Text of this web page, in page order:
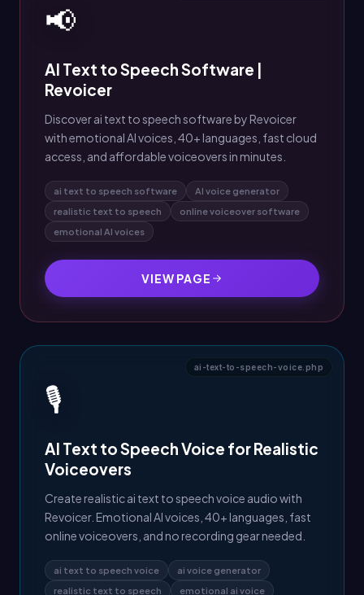
📢
AI Text to Speech Software |
Revoicer
Discover ai text to speech software by Revoicer
with emotional AI voices, 40+ languages, fast cloud
access, and affordable voiceovers in minutes.
ai text to speech software
AI voice generator
realistic text to speech
online voiceover software
emotional AI voices
VIEW PAGE
ai-text-to-speech-voice.php
🎙️
AI Text to Speech Voice for Realistic
Voiceovers
Create realistic ai text to speech voice audio with
Revoicer. Emotional AI voices, 40+ languages, fast
online voiceovers, and no recording gear needed.
ai text to speech voice
ai voice generator
realistic text to speech
emotional ai voice